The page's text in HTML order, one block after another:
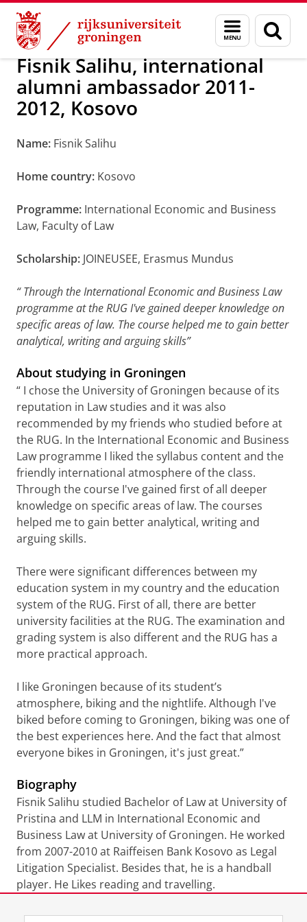
Skip
Content
Skip
Navigation
Menu
en
zoeken
Alumni Over alumni
Fisnik Salihu, international
alumni ambassador 2011-
2012, Kosovo
Name: Fisnik Salihu
Home country: Kosovo
Programme: International Economic and Business
Law, Faculty of Law
Scholarship: JOINEUSEE, Erasmus Mundus
“ Through the International Economic and Business Law
programme at the RUG I've gained deeper knowledge on
specific areas of law. The course helped me to gain better
analytical, writing and arguing skills”
About studying in Groningen
“ I chose the University of Groningen because of its
reputation in Law studies and it was also
recommended by my friends who studied before at
the RUG. In the International Economic and Business
Law programme I liked the syllabus content and the
friendly international atmosphere of the class.
Through the course I've gained first of all deeper
knowledge on specific areas of law. The courses
helped me to gain better analytical, writing and
arguing skills.
There were significant differences between my
education system in my country and the education
system of the RUG. First of all, there are better
university facilities at the RUG. The examination and
grading system is also different and the RUG has a
more practical approach.
I like Groningen because of its student’s
atmosphere, biking and the nightlife. Although I've
biked before coming to Groningen, biking was one of
the best experiences here. And the fact that almost
everyone bikes in Groningen, it's just great.”
Biography
Fisnik Salihu studied Bachelor of Law at University of
Pristina and LLM in International Economic and
Business Law at University of Groningen. He worked
from 2007-2010 at Raiffeisen Bank Kosovo as Legal
Litigation Specialist. Besides that, he is a handball
player. He Likes reading and travelling.
Laatst gewijzigd: 22 juli 2021 10:11